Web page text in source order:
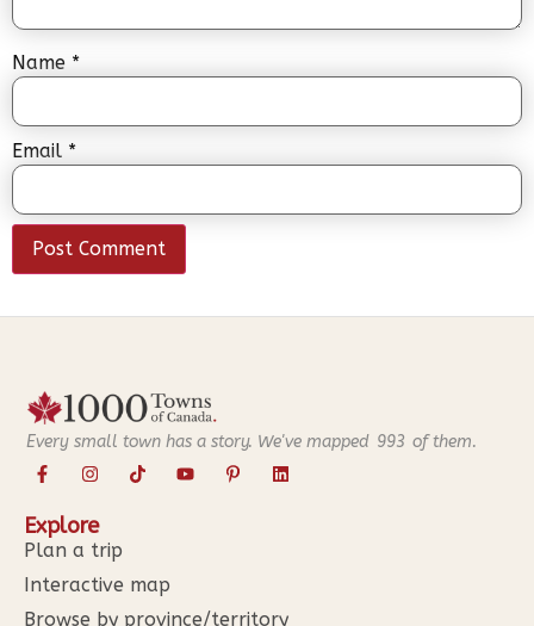
Name *
Email *
Every small town has a story. We've mapped 993 of them.
Explore
Plan a trip
Interactive map
Browse by province/territory